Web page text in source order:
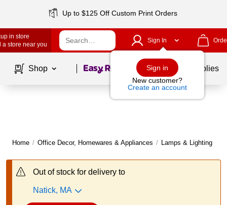
Up to $125 Off Custom Print Orders
in store
a store near you
Sign In
Sign in
New customer?
Create an account
Shop Page1of School Supplies
Home / Office Decor, Homewares & Appliances / Lamps & Lighting
Out of stock for delivery to
Natick, MA